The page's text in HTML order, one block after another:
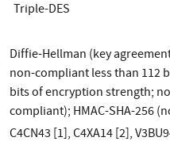
Triple-DES
Diffie-Hellman (key
non-compliant less than 112
bits of encryption strength;
compliant); HMAC-SHA-256
C4CN43 [1], C4XA14 [2],